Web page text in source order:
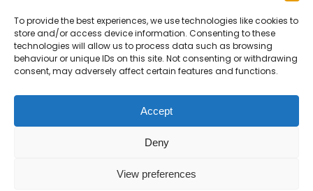
To provide the best experiences, we use technologies like cookies to
store and/or access device information. Consenting to these
technologies will allow us to process data such as browsing
behaviour or unique IDs on this site. Not consenting or withdrawing
consent, may adversely affect certain features and functions.
Accept
Deny
View preferences